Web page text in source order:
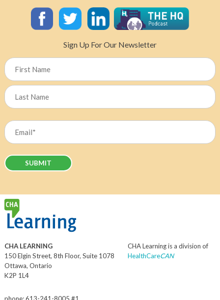
Sign Up For Our Newsletter
First
CHA LEARNING
150 Elgin Street, 8th Floor, Suite 1078
Ottawa, Ontario
K2P 1L4
phone: 613-241-8005 #1
CHA Learning is a division of
HealthCareCAN